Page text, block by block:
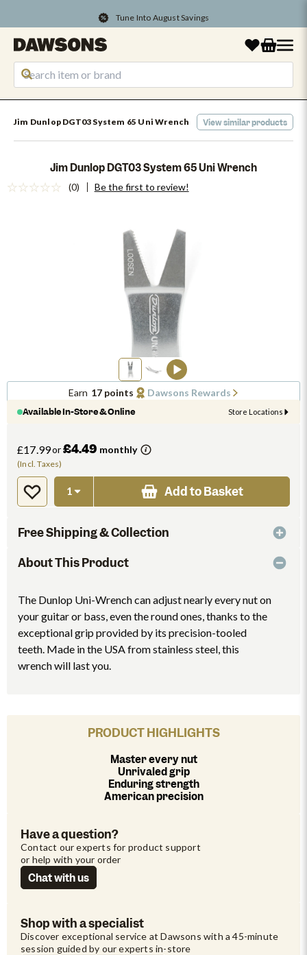
Tune Into August Savings
Jim Dunlop DGT03 System 65 Uni Wrench View similar products
Jim Dunlop DGT03 System 65 Uni Wrench
(0) Be the first to review!
Earn 17 points
Dawsons Rewards
Available In-Store & Online
Store Locations
£17.99or£4.49 monthly
(Incl. Taxes)
Add to Basket
Free Shipping & Collection
About This Product
The Dunlop Uni-Wrench can adjust nearly every nut on
your guitar or bass, even the round ones, thanks to the
exceptional grip provided by its precision-tooled
teeth. Made in the USA from stainless steel, this
wrench will last you.
PRODUCT HIGHLIGHTS
Master every nut
Unrivaled grip
Enduring strength
American precision
Shop with a specialist
Discover exceptional service at Dawsons with a 45-minute
session guided by our experts in-store
Have a question?
Contact our experts for product support
or help with your order
Chat with us